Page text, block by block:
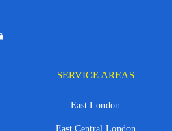
SERVICE AREAS
East London
East Central London